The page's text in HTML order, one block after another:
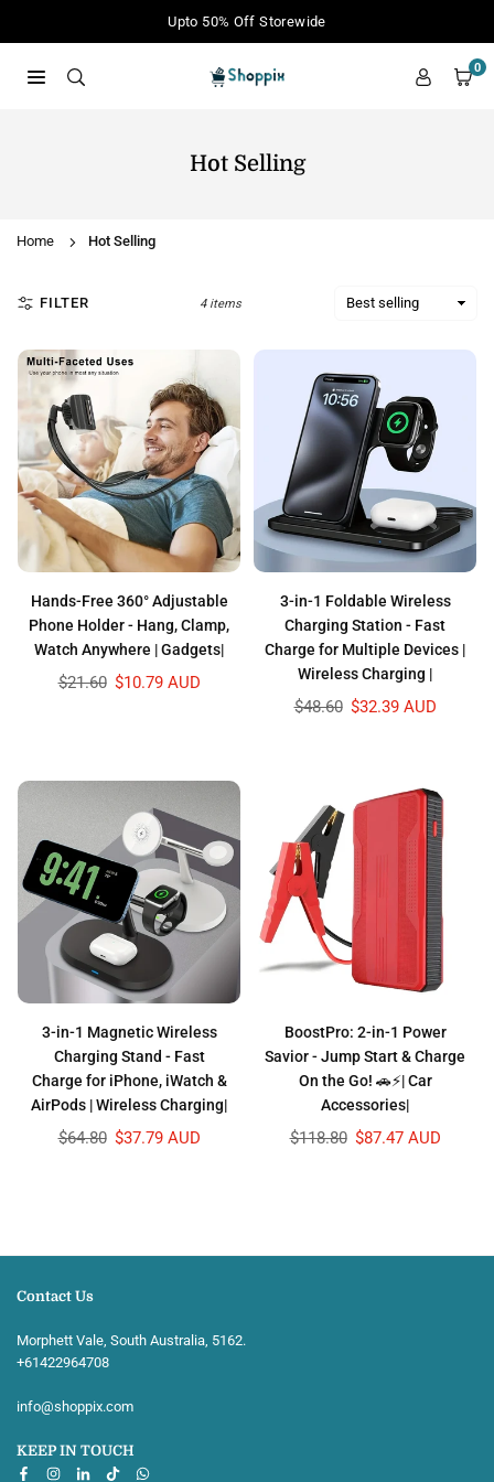
Upto 50% Off Storewide
0
Hot Selling
Home Hot Selling
FILTER 4 items
Hands-Free 360° Adjustable
Phone Holder - Hang, Clamp,
Watch Anywhere | Gadgets|
Regular
$21.60 $10.79 AUD
3-in-1 Foldable Wireless
Charging Station - Fast
Charge for Multiple Devices |
Wireless Charging |
Regular
$48.60 $32.39 AUD
3-in-1 Magnetic Wireless
Charging Stand - Fast
Charge for iPhone, iWatch &
AirPods | Wireless Charging|
Regular
$64.80 $37.79 AUD
BoostPro: 2-in-1 Power
Savior - Jump Start & Charge
On the Go! 🚗⚡| Car
Accessories|
Regular
$118.80 $87.47 AUD
Contact Us
Morphett Vale, South Australia, 5162.
+61422964708‬
info@shoppix.com
KEEP IN TOUCH
Facebook
Instagram
Linkedin
TikTokWhatsapp